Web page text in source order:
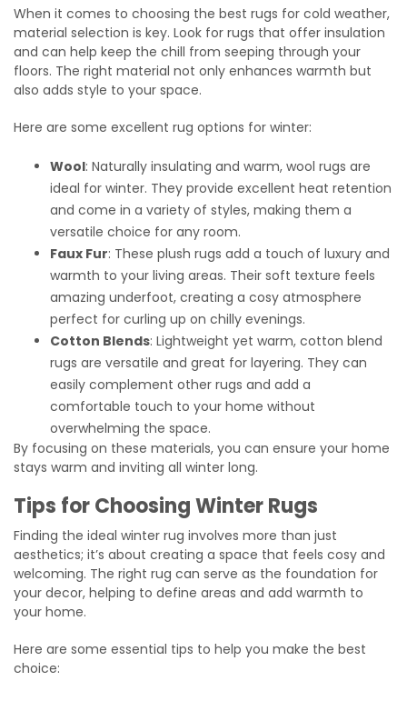
When it comes to choosing the best rugs for cold weather,
material selection is key. Look for rugs that offer insulation
and can help keep the chill from seeping through your
floors. The right material not only enhances warmth but
also adds style to your space.
Here are some excellent rug options for winter:
Wool: Naturally insulating and warm, wool rugs are
ideal for winter. They provide excellent heat retention
and come in a variety of styles, making them a
versatile choice for any room.
Faux Fur: These plush rugs add a touch of luxury and
warmth to your living areas. Their soft texture feels
amazing underfoot, creating a cosy atmosphere
perfect for curling up on chilly evenings.
Cotton Blends: Lightweight yet warm, cotton blend
rugs are versatile and great for layering. They can
easily complement other rugs and add a
comfortable touch to your home without
overwhelming the space.
By focusing on these materials, you can ensure your home
stays warm and inviting all winter long.
Tips for Choosing Winter Rugs
Finding the ideal winter rug involves more than just
aesthetics; it’s about creating a space that feels cosy and
welcoming. The right rug can serve as the foundation for
your decor, helping to define areas and add warmth to
your home.
Here are some essential tips to help you make the best
choice: